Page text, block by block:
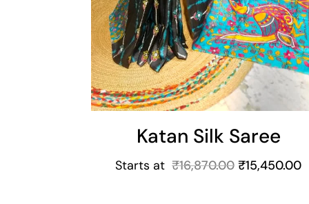
Katan Silk Saree
Starts at ₹16,870.00 ₹15,450.00